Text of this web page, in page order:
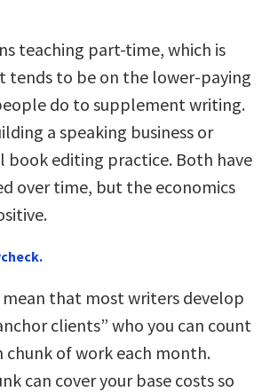
teaching part-time, which is
tends to be on the lower-paying
do to supplement writing.
a speaking business or
book editing practice. Both have
over time, but the economics
mean that most writers develop
clients” who you can count
chunk of work each month.
can cover your base costs so